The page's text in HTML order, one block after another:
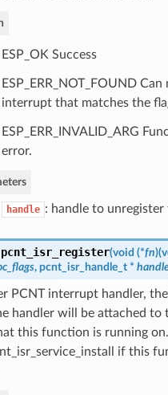
ESP_OK Success
ESP_ERR_NOT_FOUND
interrupt that matches the
ESP_ERR_INVALID_ARG
error.
handle : handle to unregister
pcnt_isr_register(void (*fn)(
, pcnt_isr_handle_t*
PCNT interrupt handler,
handler will be attached to
this function is running
if this